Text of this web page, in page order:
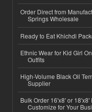
Order Direct from
Springs Wholesale
Ready to Eat Khichdi
Ethnic Wear for Kid Girl
Outfits
High-Volume Black Oil
Supplier
Bulk Order 16'x8' or
Customize for Your